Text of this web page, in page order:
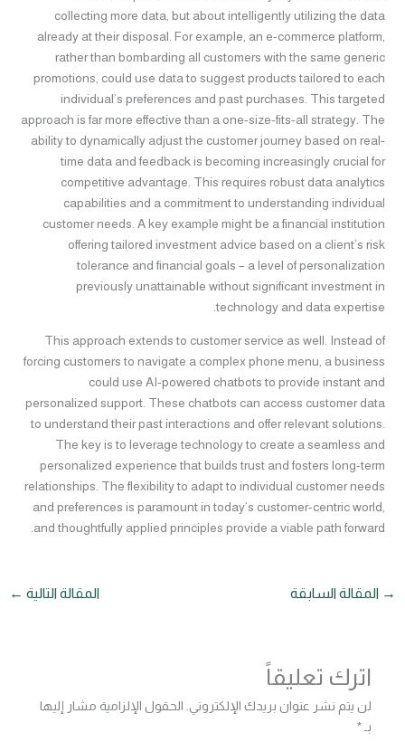
collecting more data, but about intelligently utilizing the data
already at their disposal. For example, an e-commerce platform,
rather than bombarding all customers with the same generic
promotions, could use data to suggest products tailored to each
individual’s preferences and past purchases. This targeted
approach is far more effective than a one-size-fits-all strategy. The
ability to dynamically adjust the customer journey based on real-
time data and feedback is becoming increasingly crucial for
competitive advantage. This requires robust data analytics
capabilities and a commitment to understanding individual
customer needs. A key example might be a financial institution
offering tailored investment advice based on a client’s risk
tolerance and financial goals – a level of personalization
previously unattainable without significant investment in
technology and data expertise.
This approach extends to customer service as well. Instead of
forcing customers to navigate a complex phone menu, a business
could use AI-powered chatbots to provide instant and
personalized support. These chatbots can access customer data
to understand their past interactions and offer relevant solutions.
The key is to leverage technology to create a seamless and
personalized experience that builds trust and fosters long-term
relationships. The flexibility to adapt to individual customer needs
and preferences is paramount in today’s customer-centric world,
and thoughtfully applied principles provide a viable path forward.
→ المقالة السابقة المقالة التالية ←
اترك تعليقاً
لن يتم نشر عنوان بريدك الإلكتروني. الحقول الإلزامية مشار إليها
بـ*